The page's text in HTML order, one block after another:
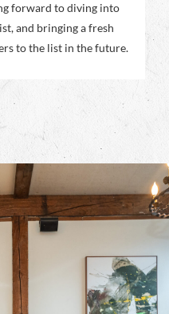
forward to diving into
and bringing a fresh
to the list in the future.